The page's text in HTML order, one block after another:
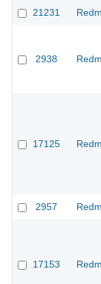
21231
2938
17125
2957
17153